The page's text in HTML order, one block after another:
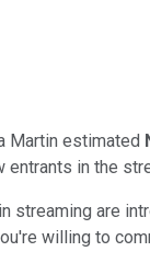
Martin estimated
in the
streaming are
willing to